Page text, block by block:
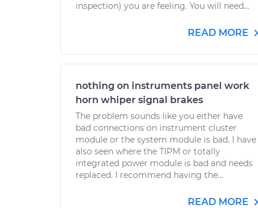
inspection) you are feeling. You will need...
READ MORE
nothing on instruments panel work
horn whiper signal brakes
The problem sounds like you either have
bad connections on instrument cluster
module or the system module is bad. I have
also seen where the TIPM or totally
integrated power module is bad and needs
replaced. I recommend having the...
READ MORE